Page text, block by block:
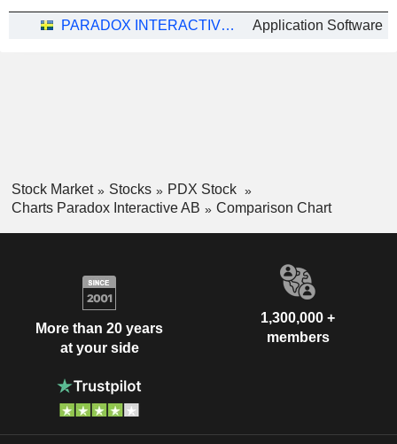
PARADOX INTERACTIVE AB Application Software
Stock Market Stocks
PDX Stock
Charts Paradox Interactive AB
Comparison Chart
More than 20 years
at your side
1,300,000 +
members